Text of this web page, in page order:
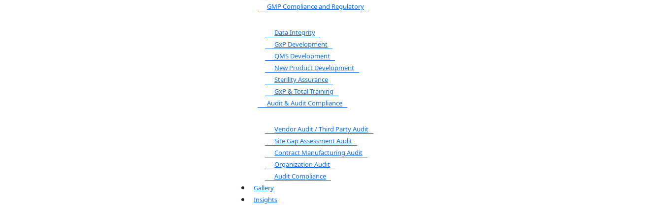
GMP Compliance and Regulatory
Data Integrity
GxP Development
QMS Development
New Product Development
Sterility Assurance
GxP & Total Training
Audit & Audit Compliance
Vendor Audit / Third Party Audit
Site Gap Assessment Audit
Contract Manufacturing Audit
Organization Audit
Audit Compliance
Gallery
Insights